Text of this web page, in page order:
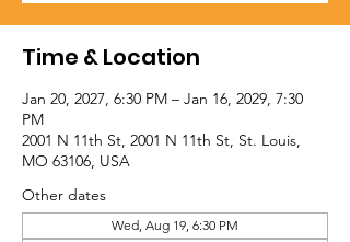
Time & Location
Jan 20, 2027, 6:30 PM – Jan 16, 2029, 7:30
PM
2001 N 11th St, 2001 N 11th St, St. Louis,
MO 63106, USA
Other dates
Wed, Aug 19, 6:30 PM